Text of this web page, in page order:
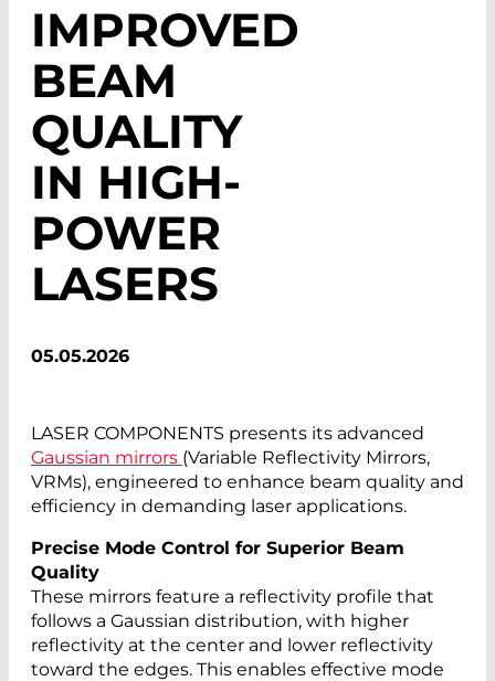
IMPROVED
BEAM
QUALITY
IN HIGH-
POWER
LASERS
05.05.2026
LASER COMPONENTS presents its advanced
Gaussian mirrors (Variable Reflectivity Mirrors,
VRMs), engineered to enhance beam quality and
efficiency in demanding laser applications.
Precise Mode Control for Superior Beam
Quality
These mirrors feature a reflectivity profile that
follows a Gaussian distribution, with higher
reflectivity at the center and lower reflectivity
toward the edges. This enables effective mode